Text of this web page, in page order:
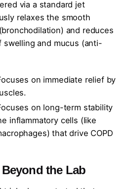
via a standard jet
relaxes the smooth
and reduces
and mucus (anti-
on immediate relief by
on long-term stability
inflammatory cells (like
that drive COPD
the Lab